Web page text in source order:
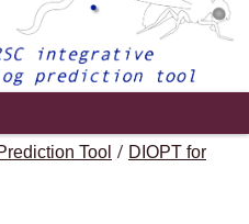
Tool / DIOPT for